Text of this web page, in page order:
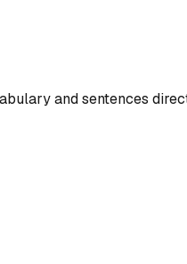
and sentences